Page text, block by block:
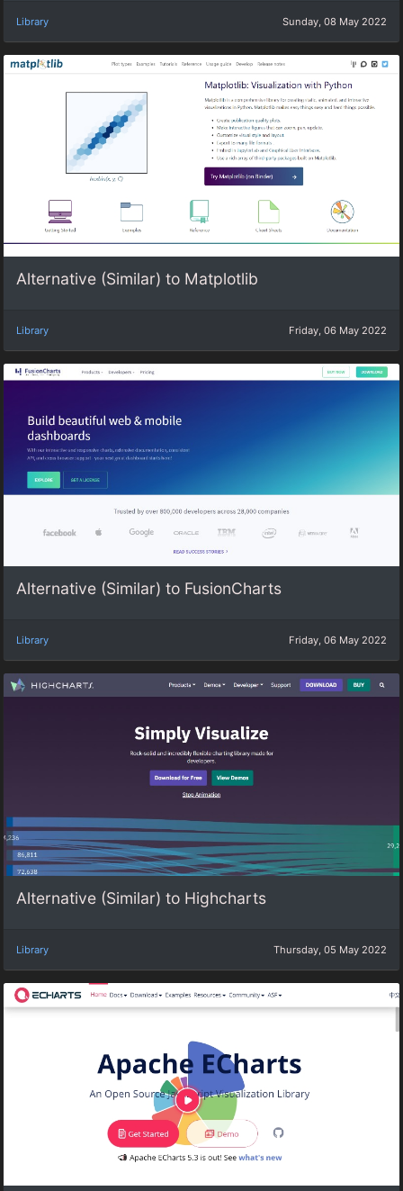
Library Sunday, 08 May 2022
Alternative (Similar) to Matplotlib
Library Friday, 06 May 2022
Alternative (Similar) to FusionCharts
Library Friday, 06 May 2022
Alternative (Similar) to Highcharts
Library Thursday, 05 May 2022